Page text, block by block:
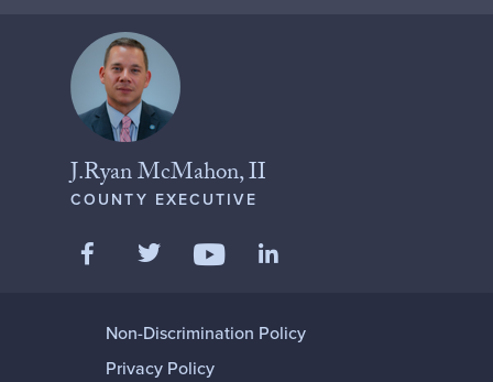
J.Ryan McMahon, II
COUNTY EXECUTIVE
Like us on Facebook
Follow us on Twitter
Follow us on YouTube
Non-Discrimination Policy
Privacy Policy